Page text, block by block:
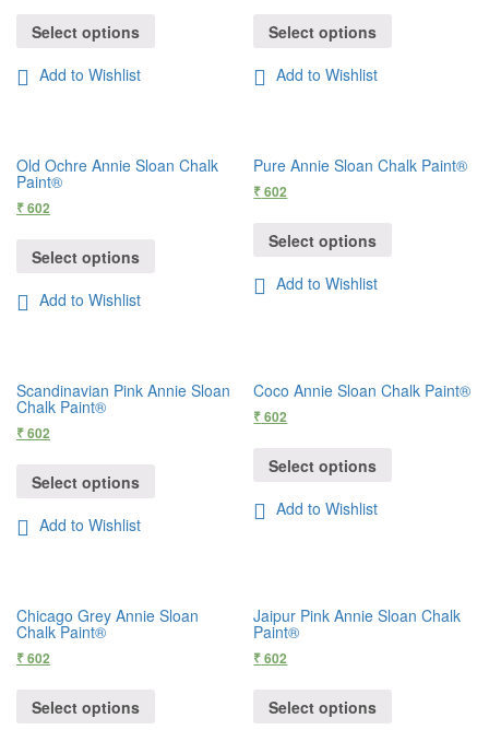
Select options
Add to Wishlist
Select options
Add to Wishlist
Old Ochre Annie Sloan Chalk
Paint®
₹602
Select options
Add to Wishlist
Pure Annie Sloan Chalk Paint®
₹602
Select options
Add to Wishlist
Scandinavian Pink Annie Sloan
Chalk Paint®
₹602
Select options
Add to Wishlist
Coco Annie Sloan Chalk Paint®
₹602
Select options
Add to Wishlist
Chicago Grey Annie Sloan
Chalk Paint®
₹602
Select options
Jaipur Pink Annie Sloan Chalk
Paint®
₹602
Select options